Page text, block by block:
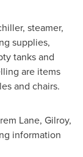
steamer,
supplies,
tanks and
are items
and chairs.
Lane, Gilroy,
information